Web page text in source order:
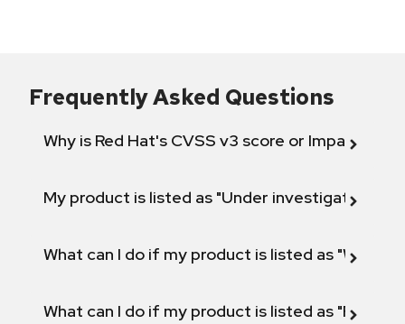
Frequently Asked Questions
Why is Red Hat's CVSS v3 score or Impact
My product is listed as "Under investigation"
What can I do if my product is listed as "Will not
What can I do if my product is listed as "Fix